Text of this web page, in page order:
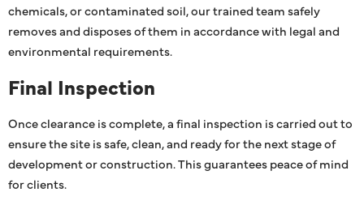
chemicals, or contaminated soil, our trained team safely
removes and disposes of them in accordance with legal and
environmental requirements.
Final Inspection
Once clearance is complete, a final inspection is carried out to
ensure the site is safe, clean, and ready for the next stage of
development or construction. This guarantees peace of mind
for clients.